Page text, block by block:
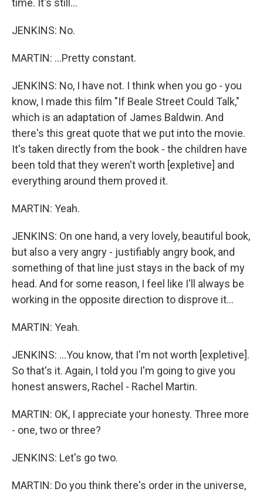
time. It's still...
JENKINS: No.
MARTIN: ...Pretty constant.
JENKINS: No, I have not. I think when you go - you
know, I made this film "If Beale Street Could Talk,"
which is an adaptation of James Baldwin. And
there's this great quote that we put into the movie.
It's taken directly from the book - the children have
been told that they weren't worth [expletive] and
everything around them proved it.
MARTIN: Yeah.
JENKINS: On one hand, a very lovely, beautiful book,
but also a very angry - justifiably angry book, and
something of that line just stays in the back of my
head. And for some reason, I feel like I'll always be
working in the opposite direction to disprove it...
MARTIN: Yeah.
JENKINS: ...You know, that I'm not worth [expletive].
So that's it. Again, I told you I'm going to give you
honest answers, Rachel - Rachel Martin.
MARTIN: OK, I appreciate your honesty. Three more
- one, two or three?
JENKINS: Let's go two.
MARTIN: Do you think there's order in the universe,